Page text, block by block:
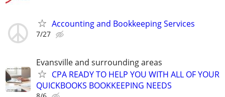
Accounting and Bookkeeping Services
7/27
Evansville and surrounding areas
CPA READY TO HELP YOU WITH ALL OF YOUR
QUICKBOOKS BOOKKEEPING NEEDS